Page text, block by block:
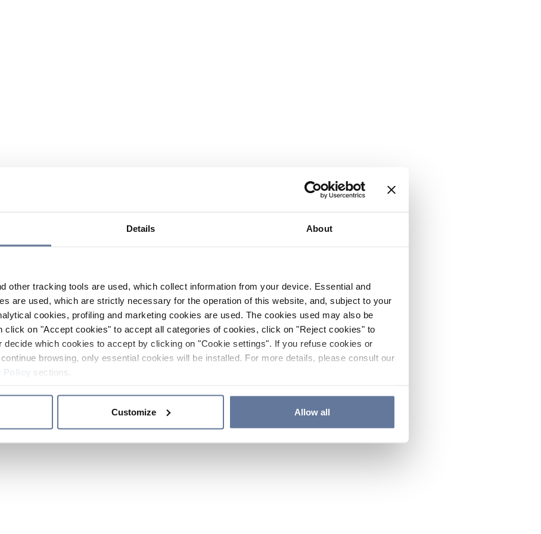
Details About
other tracking tools are used, which collect information from your device. Essential and
are used, which are strictly necessary for the operation of this website, and, subject to your
cookies, profiling and marketing cookies are used. The cookies used may also be
click on "Accept cookies" to accept all categories of cookies, click on "Reject cookies" to
decide which cookies to accept by clicking on "Cookie settings". If you refuse cookies or
browsing, only essential cookies will be installed. For more details, please consult our
sections.
Customize Allow all